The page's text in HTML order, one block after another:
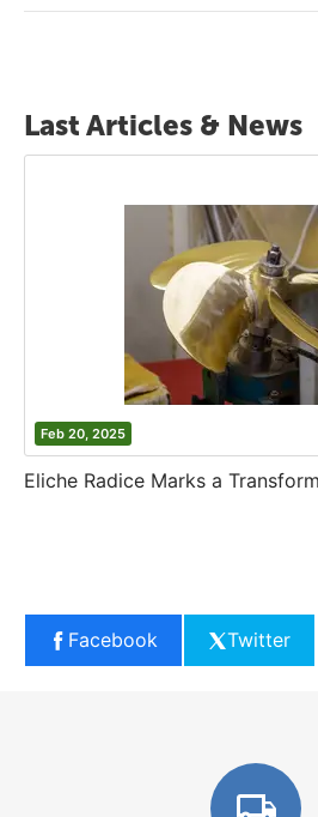
Last Articles & News
Feb 20, 2025
Facebook Twitter